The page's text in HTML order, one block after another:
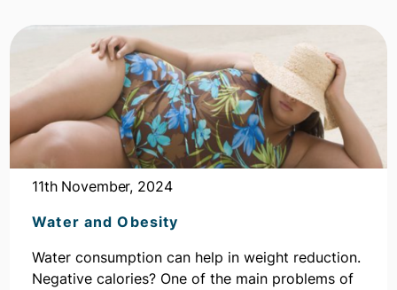
11th November, 2024
Water and Obesity
Water consumption can help in weight reduction.
Negative calories? One of the main problems of